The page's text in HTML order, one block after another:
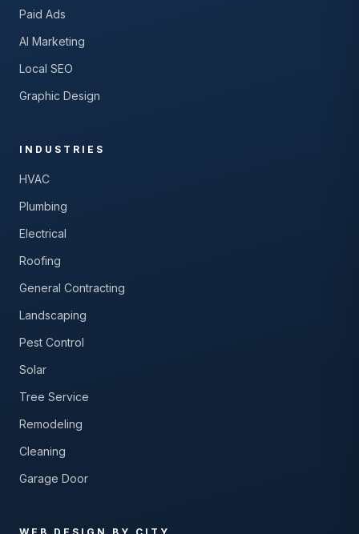
Paid Ads
AI Marketing
Local SEO
Graphic Design
INDUSTRIES
HVAC
Plumbing
Electrical
Roofing
General Contracting
Landscaping
Pest Control
Solar
Tree Service
Remodeling
Cleaning
Garage Door